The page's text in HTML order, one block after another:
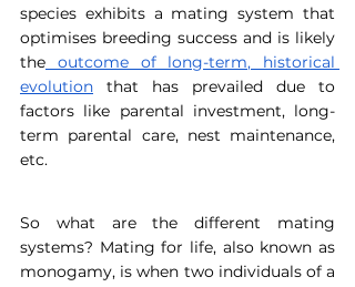
species exhibits a mating system that
optimises breeding success and is likely
the outcome of long-term, historical
evolution that has prevailed due to
factors like parental investment, long-
term parental care, nest maintenance,
etc.
So what are the different mating
systems? Mating for life, also known as
monogamy, is when two individuals of a